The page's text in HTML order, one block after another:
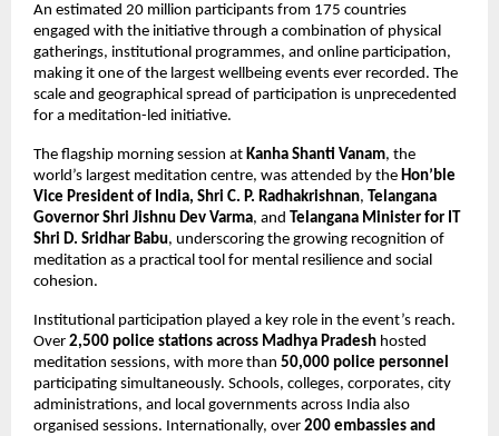
An estimated 20 million participants from 175 countries
engaged with the initiative through a combination of physical
gatherings, institutional programmes, and online participation,
making it one of the largest wellbeing events ever recorded. The
scale and geographical spread of participation is unprecedented
for a meditation-led initiative.
The flagship morning session at Kanha Shanti Vanam, the
world’s largest meditation centre, was attended by the Hon’ble
Vice President of India, Shri C. P. Radhakrishnan,
Telangana
Governor Shri Jishnu Dev Varma, and
Telangana Minister for IT
Shri D. Sridhar Babu, underscoring the growing recognition of
meditation as a practical tool for mental resilience and social
cohesion.
Institutional participation played a key role in the event’s reach.
Over 2,500 police stations across Madhya Pradesh hosted
meditation sessions, with more than 50,000 police personnel
participating simultaneously. Schools, colleges, corporates, city
administrations, and local governments across India also
organised sessions. Internationally, over 200 embassies and